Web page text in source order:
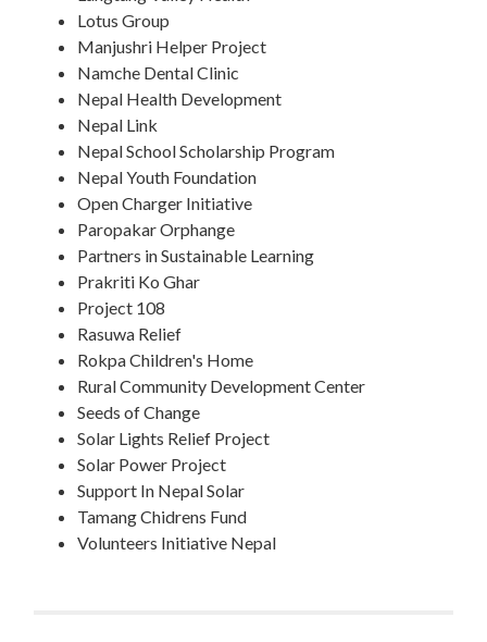
Lotus Group
Manjushri Helper Project
Namche Dental Clinic
Nepal Health Development
Nepal Link
Nepal School Scholarship Program
Nepal Youth Foundation
Open Charger Initiative
Paropakar Orphange
Partners in Sustainable Learning
Prakriti Ko Ghar
Project 108
Rasuwa Relief
Rokpa Children's Home
Rural Community Development Center
Seeds of Change
Solar Lights Relief Project
Solar Power Project
Support In Nepal Solar
Tamang Chidrens Fund
Volunteers Initiative Nepal